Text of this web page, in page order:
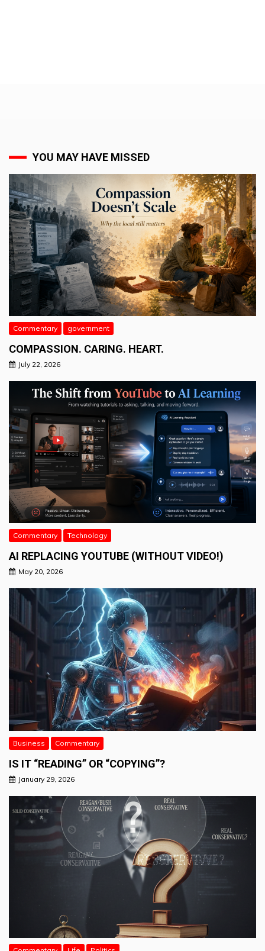
YOU MAY HAVE MISSED
Commentary government
COMPASSION. CARING. HEART.
July 22, 2026
Commentary Technology
AI REPLACING YOUTUBE (WITHOUT VIDEO!)
May 20, 2026
Business Commentary
IS IT “READING” OR “COPYING”?
January 29, 2026